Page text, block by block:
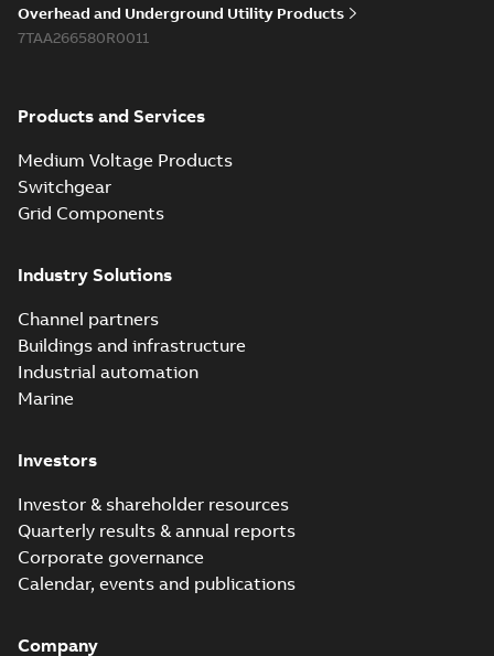
Overhead and Underground Utility Products
7TAA266580R0011
Products and Services
Medium Voltage Products
Switchgear
Grid Components
Industry Solutions
Channel partners
Buildings and infrastructure
Industrial automation
Marine
Investors
Investor & shareholder resources
Quarterly results & annual reports
Corporate governance
Calendar, events and publications
Company